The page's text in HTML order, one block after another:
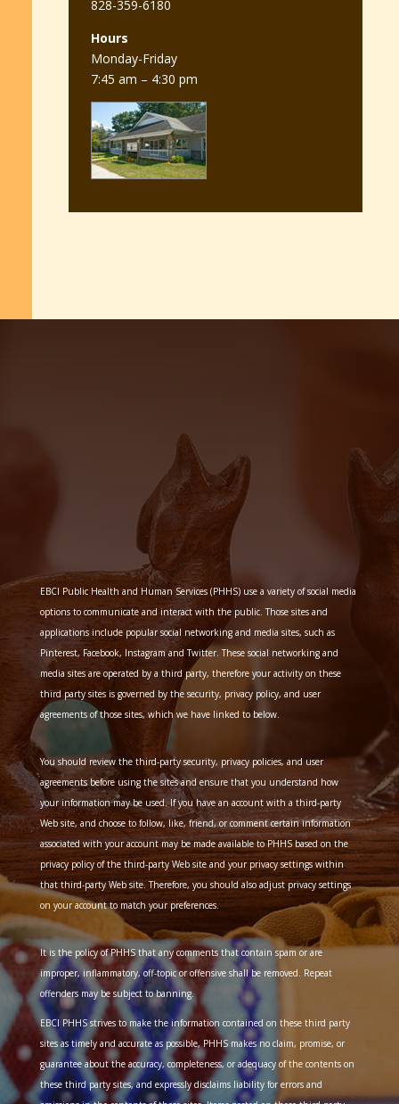
828-359-6180
Hours
Monday-Friday
7:45 am – 4:30 pm
EBCI Public Health and Human Services (PHHS) use a variety of social media
options to communicate and interact with the public. Those sites and
applications include popular social networking and media sites, such as
Pinterest, Facebook, Instagram and Twitter. These social networking and
media sites are operated by a third party, therefore your activity on these
third party sites is governed by the security, privacy policy, and user
agreements of those sites, which we have linked to below.
You should review the third-party security, privacy policies, and user
agreements before using the sites and ensure that you understand how
your information may be used. If you have an account with a third-party
Web site, and choose to follow, like, friend, or comment certain information
associated with your account may be made available to PHHS based on the
privacy policy of the third-party Web site and your privacy settings within
that third-party Web site. Therefore, you should also adjust privacy settings
on your account to match your preferences.
It is the policy of PHHS that any comments that contain spam or are
improper, inflammatory, off-topic or offensive shall be removed. Repeat
offenders may be subject to banning.
EBCI PHHS strives to make the information contained on these third party
sites as timely and accurate as possible, PHHS makes no claim, promise, or
guarantee about the accuracy, completeness, or adequacy of the contents on
these third party sites, and expressly disclaims liability for errors and